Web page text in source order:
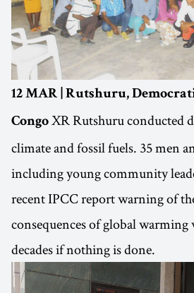
12 MAR | Rutshuru,
Congo XR Rutshuru conducted
climate and fossil fuels. 35 men
including young community
recent IPCC report warning of
consequences of global
decades if nothing is done.